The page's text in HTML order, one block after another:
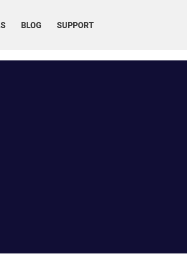
BLOG SUPPORT